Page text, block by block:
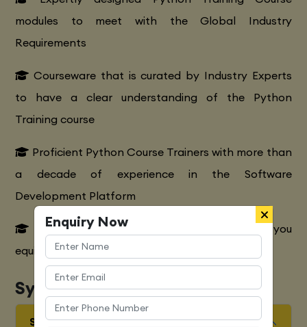
modules to meet with the Global Industry
Requirements
Courseware that is curated by Industry Experts
to have a clear understanding of the Python
Training course
Proficient Python Course Trainers with more than
a decade of experience in the Software
Development Platform
Extensive Python CourseTraining to make you
equipped with various marketing strategies
Syllabus
SQUENCES AND FILE OPERATION
Enquiry Now